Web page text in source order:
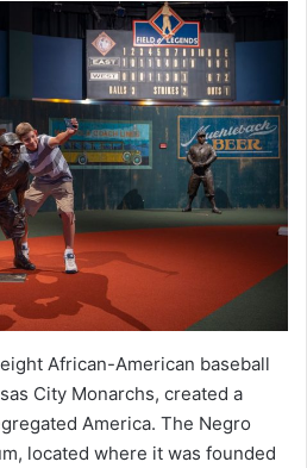
African-American baseball
City Monarchs, created a
America. The Negro
located where it was founded